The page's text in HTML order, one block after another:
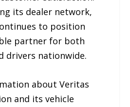
its dealer network,
to position
partner for both
drivers nationwide.
about Veritas
and its vehicle